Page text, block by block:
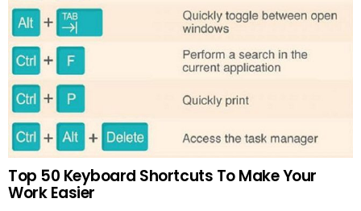
Top 50 Keyboard Shortcuts To Make Your
Work Easier